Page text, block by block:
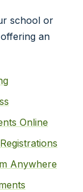
school or
an
Online
Anywhere